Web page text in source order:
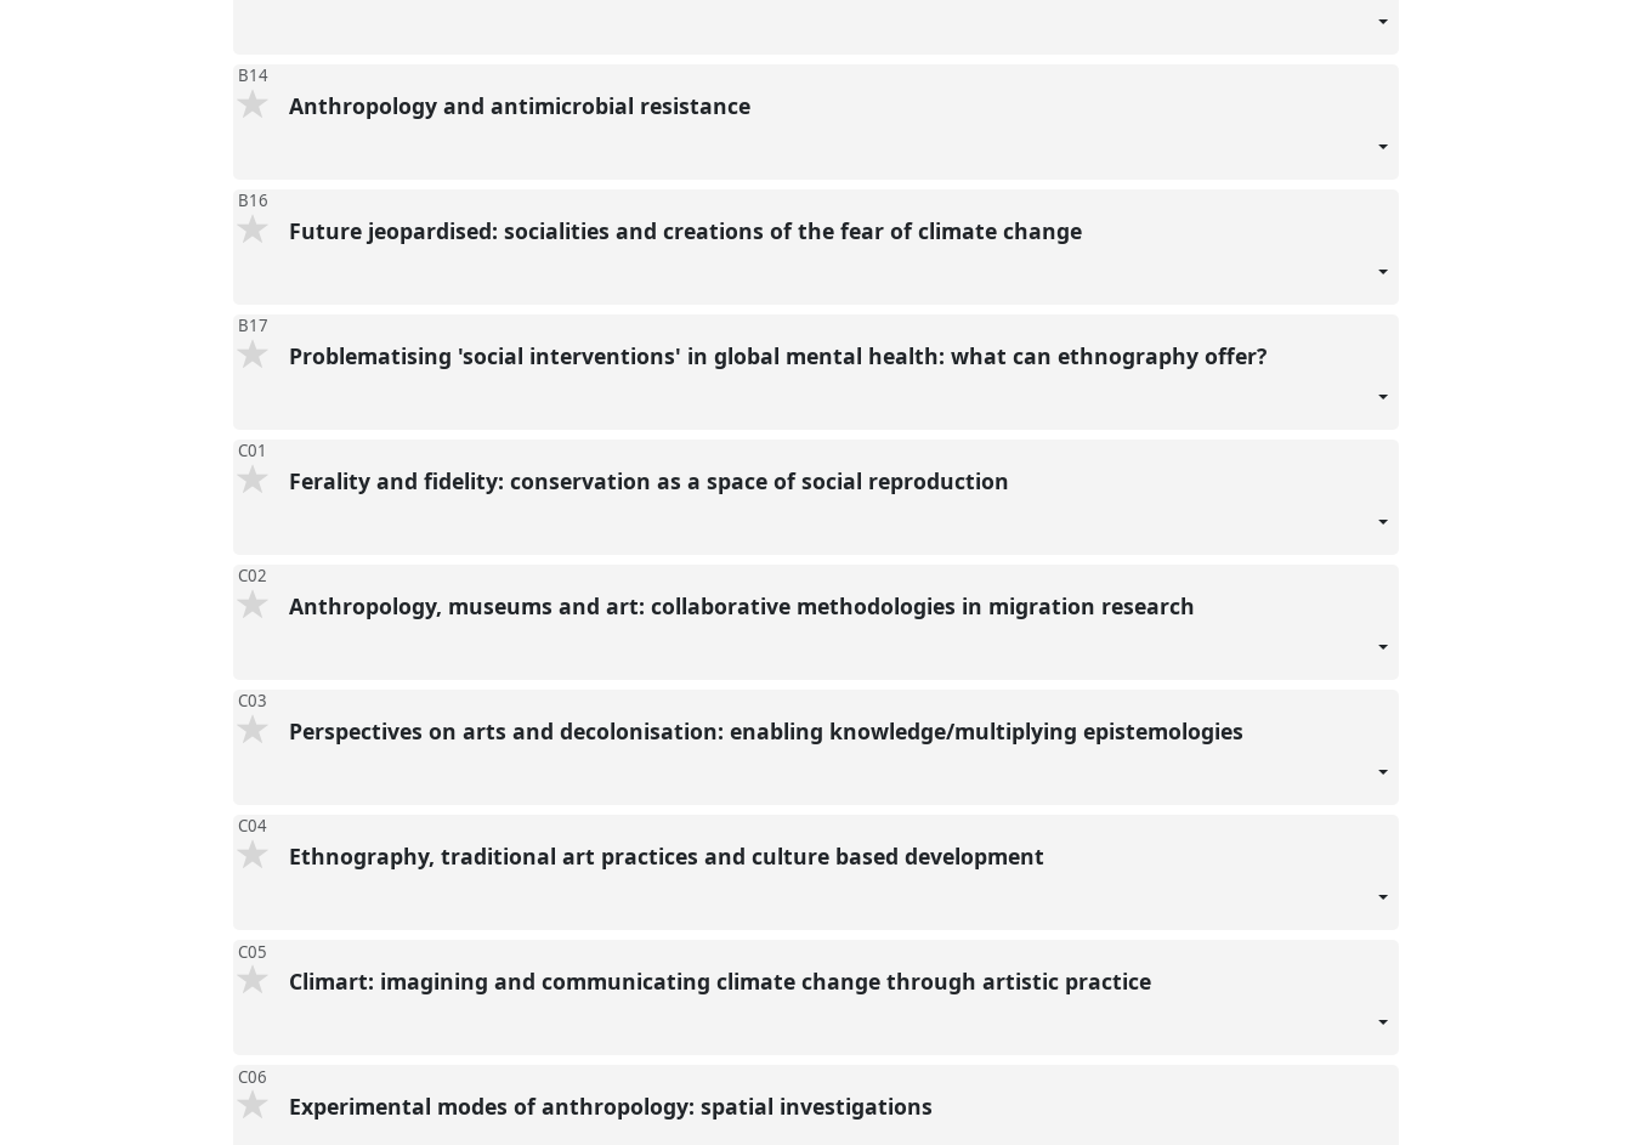
B14
Anthropology and antimicrobial resistance
B16
Future jeopardised: socialities and creations of the fear of climate change
B17
Problematising 'social interventions' in global mental health: what can ethnography offer?
C01
Ferality and fidelity: conservation as a space of social reproduction
C02
Anthropology, museums and art: collaborative methodologies in migration research
C03
Perspectives on arts and decolonisation: enabling knowledge/multiplying epistemologies
C04
Ethnography, traditional art practices and culture based development
C05
Climart: imagining and communicating climate change through artistic practice
C06
Experimental modes of anthropology: spatial investigations